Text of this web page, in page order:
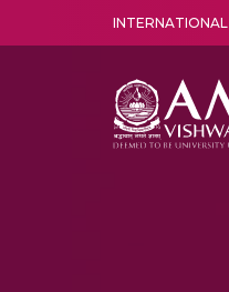
INTERNATIONAL